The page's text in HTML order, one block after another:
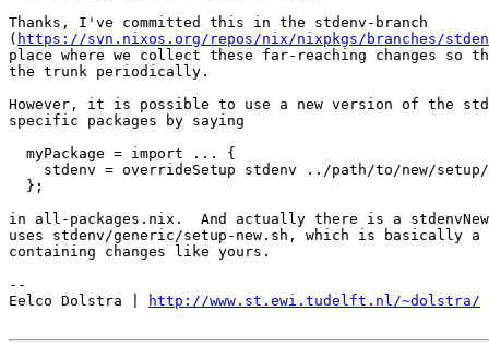
Thanks, I've committed this in the stdenv-branch
( https://svn.nixos.org/repos/nix/nixpkgs/branches/
place where we collect these far-reaching changes so
the trunk periodically.
However, it is possible to use a new version of the
specific packages by saying
  myPackage = import ... {
stdenv = overrideSetup stdenv ../path/to/new/
  };
in all-packages.nix.  And actually there is a
uses stdenv/generic/setup-new.sh, which is basically a
containing changes like yours.
--
Eelco Dolstra |
http://www.st.ewi.tudelft.nl/~dolstra/